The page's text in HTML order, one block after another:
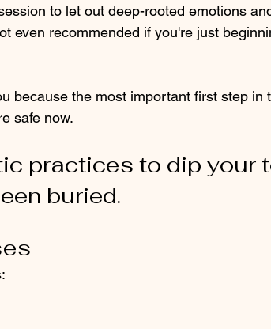
to let out deep-rooted emotions
even recommended if you're just
because the most important first step in
safe now.
practices to dip your
buried.